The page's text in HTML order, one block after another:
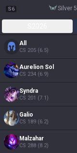
S6 silver 5
All
CS 205 (6.5)
Aurelion Sol
CS 234 (6.9)
Syndra
CS 201 (7.1)
Galio
CS 189 (6.2)
Malzahar
CS 288 (8.2)